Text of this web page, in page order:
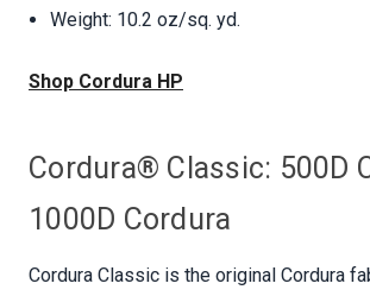
Weight: 10.2 oz/sq. yd.
Shop Cordura HP
Cordura® Classic: 500D
1000D Cordura
Cordura Classic is the original Cordura